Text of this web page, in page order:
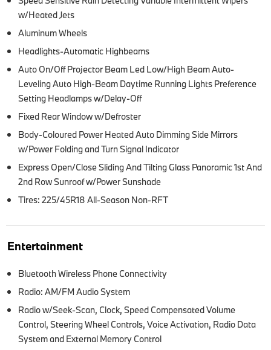
w/Heated Jets
Aluminum Wheels
Headlights-Automatic Highbeams
Auto On/Off Projector Beam Led Low/High Beam Auto-
Leveling Auto High-Beam Daytime Running Lights Preference
Setting Headlamps w/Delay-Off
Fixed Rear Window w/Defroster
Body-Coloured Power Heated Auto Dimming Side Mirrors
w/Power Folding and Turn Signal Indicator
Express Open/Close Sliding And Tilting Glass Panoramic 1st And
2nd Row Sunroof w/Power Sunshade
Tires: 225/45R18 All-Season Non-RFT
Entertainment
Bluetooth Wireless Phone Connectivity
Radio: AM/FM Audio System
Radio w/Seek-Scan, Clock, Speed Compensated Volume
Control, Steering Wheel Controls, Voice Activation, Radio Data
System and External Memory Control